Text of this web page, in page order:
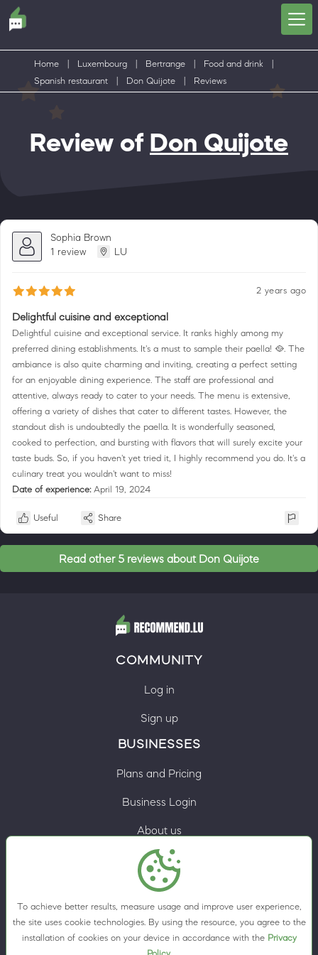
Home Luxembourg Bertrange Food and drink
Spanish restaurant
Don Quijote Reviews
Review of Don Quijote
Sophia Brown
1 review
LU
2 years ago
Delightful cuisine and exceptional
Delightful cuisine and exceptional service. It ranks highly among my
preferred dining establishments. It's a must to sample their paella! 🥘. The
ambiance is also quite charming and inviting, creating a perfect setting
for an enjoyable dining experience. The staff are professional and
attentive, always ready to cater to your needs. The menu is extensive,
offering a variety of dishes that cater to different tastes. However, the
standout dish is undoubtedly the paella. It is wonderfully seasoned,
cooked to perfection, and bursting with flavors that will surely excite your
taste buds. So, if you haven't yet tried it, I highly recommend you do. It's a
culinary treat you wouldn't want to miss!
Date of experience: April 19, 2024
Useful Share
Read other 5 reviews about Don Quijote
To achieve better results, measure usage and improve user experience,
the site uses cookie technologies. By using the resource, you agree to the
installation of cookies on your device in accordance with the Privacy
COMMUNITY
Log in
Sign up
BUSINESSES
Plans and Pricing
Business Login
About us
Contacts
Privacy Policy
Terms & Conditions
Cookie preferences